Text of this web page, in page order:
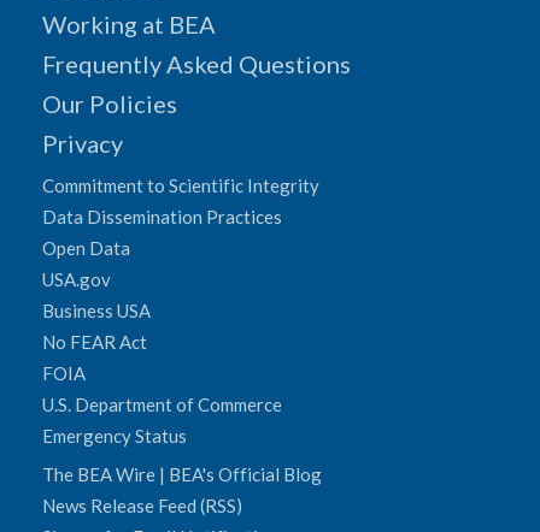
Working at BEA
Frequently Asked Questions
Our Policies
Privacy
Commitment to Scientific Integrity
Data Dissemination Practices
Open Data
USA.gov
Business USA
No FEAR Act
FOIA
U.S. Department of Commerce
Emergency Status
The BEA Wire | BEA's Official Blog
News Release Feed (RSS)